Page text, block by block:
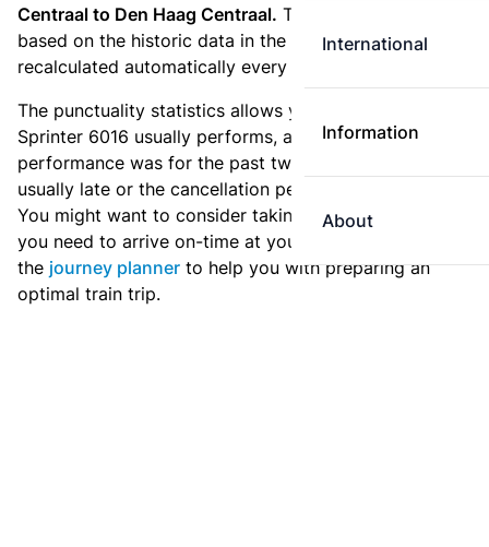
International
Information
About
Centraal to Den Haag Centraal. These statistics are
based on the historic data in the
train archiveand are
recalculated automatically every day.
The punctuality statistics allows you to see how
Sprinter 6016 usually performs, and how the
performance was for the past two weeks. Is this train
usually late or the cancellation percentage quite high?
You might want to consider taking an earlier train if
you need to arrive on-time at your destination. Use
the journey planner to help you with preparing an
optimal train trip.